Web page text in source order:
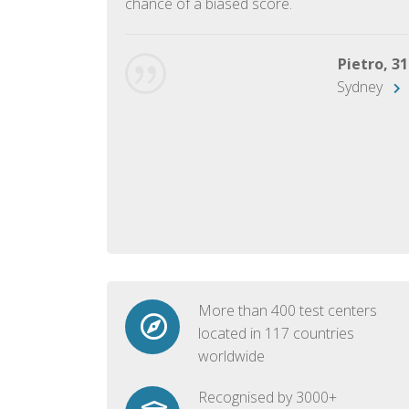
Pietro, 31
Sydney
More than 400 test centers
located in 117 countries
worldwide
Recognised by 3000+